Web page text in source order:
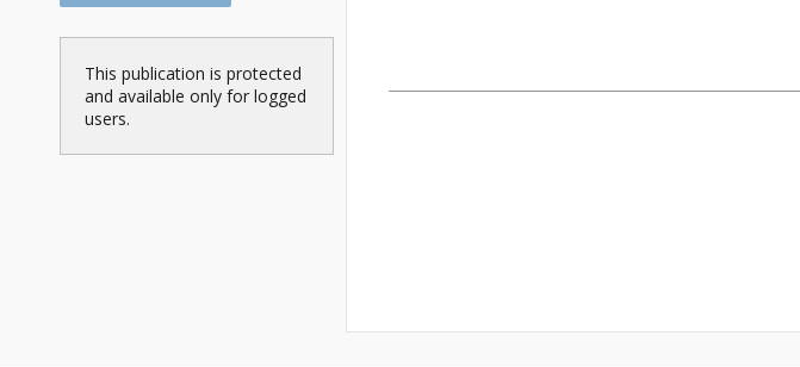
This publication is protected
and available only for logged
users.